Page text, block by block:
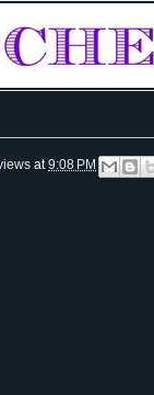
at9:08 PM